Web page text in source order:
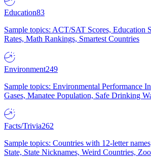
Education83
Sample topics: ACT/SAT Scores, Education
Rates, Math Rankings, Smartest Countries
Environment249
Sample topics: Environmental Performance
Gases, Manatee Population, Safe Drinking
Facts/Trivia262
Sample topics: Countries with 12-letter
State, State Nicknames, Weird Countries,